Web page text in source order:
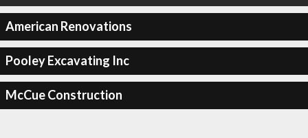
American Renovations
Pooley Excavating Inc
McCue Construction